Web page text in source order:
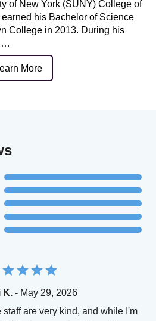
of New York (SUNY) College of
his Bachelor of Science
College in 2013. During his
More
K.- May 29, 2026
are very kind, and while I'm